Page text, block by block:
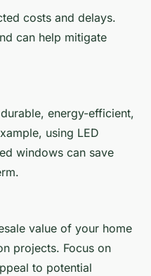
costs and delays.
can help mitigate
energy-efficient,
using LED
windows can save
value of your home
projects. Focus on
to potential